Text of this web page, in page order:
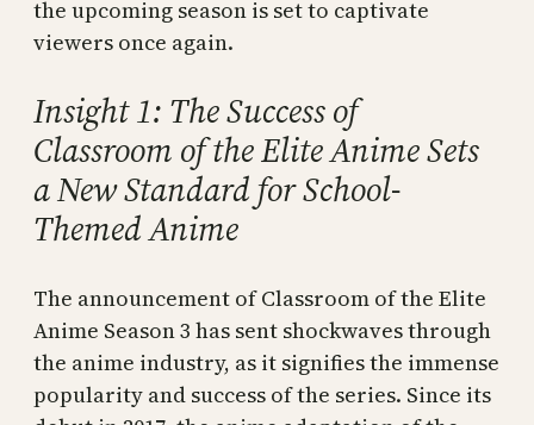
the upcoming season is set to captivate
viewers once again.
Insight 1: The Success of
Classroom of the Elite Anime Sets
a New Standard for School-
Themed Anime
The announcement of Classroom of the Elite
Anime Season 3 has sent shockwaves through
the anime industry, as it signifies the immense
popularity and success of the series. Since its